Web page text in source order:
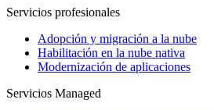
Servicios profesionales
Adopción y migración a la nube
Habilitación en la nube nativa
Modernización de aplicaciones
Servicios Managed